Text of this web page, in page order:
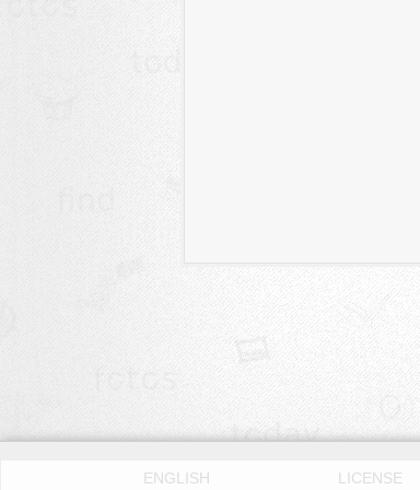
ENGLISH LICENSE